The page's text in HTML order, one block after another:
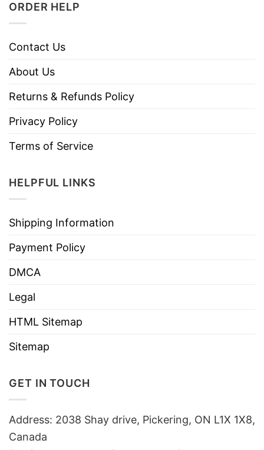
ORDER HELP
Contact Us
About Us
Returns & Refunds Policy
Privacy Policy
Terms of Service
HELPFUL LINKS
Shipping Information
Payment Policy
DMCA
Legal
HTML Sitemap
Sitemap
GET IN TOUCH
Address: 2038 Shay drive, Pickering, ON L1X 1X8,
Canada